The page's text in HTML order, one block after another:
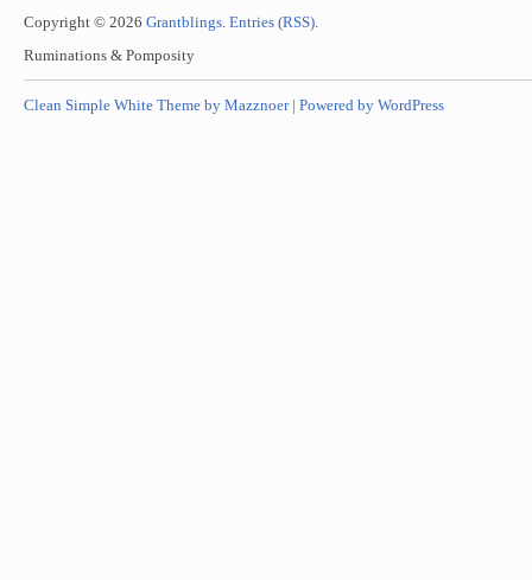
Copyright © 2026 Grantblings. Entries (RSS).
Ruminations & Pomposity
Clean Simple White Theme by Mazznoer | Powered by WordPress